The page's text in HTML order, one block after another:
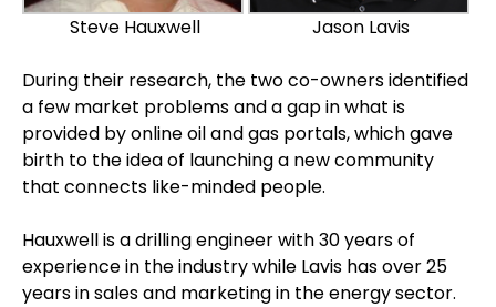
Steve Hauxwell Jason Lavis
During their research, the two co-owners identified
a few market problems and a gap in what is
provided by online oil and gas portals, which gave
birth to the idea of launching a new community
that connects like-minded people.
Hauxwell is a drilling engineer with 30 years of
experience in the industry while Lavis has over 25
years in sales and marketing in the energy sector.